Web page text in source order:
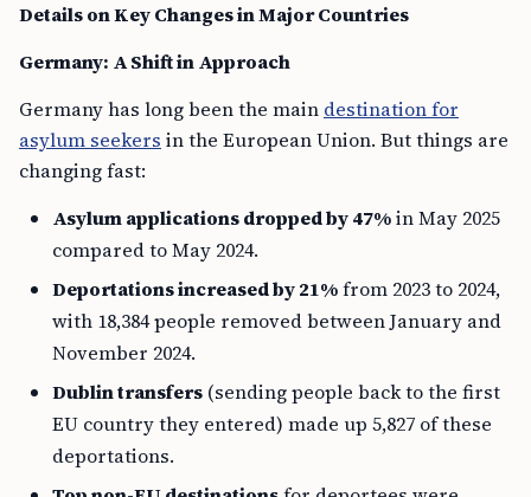
Details on Key Changes in Major Countries
Germany: A Shift in Approach
Germany has long been the main destination for
asylum seekers in the European Union. But things are
changing fast:
Asylum applications dropped by 47%in May 2025
compared to May 2024.
Deportations increased by 21%from 2023 to 2024,
with 18,384 people removed between January and
November 2024.
Dublin transfers (sending people back to the first
EU country they entered) made up 5,827 of these
deportations.